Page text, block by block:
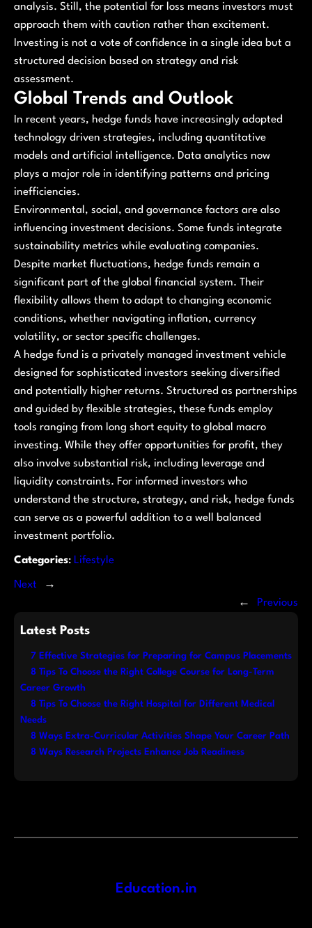
analysis. Still, the potential for loss means investors must
approach them with caution rather than excitement.
Investing is not a vote of confidence in a single idea but a
structured decision based on strategy and risk
assessment.
Global Trends and Outlook
In recent years, hedge funds have increasingly adopted
technology driven strategies, including quantitative
models and artificial intelligence. Data analytics now
plays a major role in identifying patterns and pricing
inefficiencies.
Environmental, social, and governance factors are also
influencing investment decisions. Some funds integrate
sustainability metrics while evaluating companies.
Despite market fluctuations, hedge funds remain a
significant part of the global financial system. Their
flexibility allows them to adapt to changing economic
conditions, whether navigating inflation, currency
volatility, or sector specific challenges.
A hedge fund is a privately managed investment vehicle
designed for sophisticated investors seeking diversified
and potentially higher returns. Structured as partnerships
and guided by flexible strategies, these funds employ
tools ranging from long short equity to global macro
investing. While they offer opportunities for profit, they
also involve substantial risk, including leverage and
liquidity constraints. For informed investors who
understand the structure, strategy, and risk, hedge funds
can serve as a powerful addition to a well balanced
investment portfolio.
Categories: Lifestyle
Next
→
←
Previous
Latest Posts
7 Effective Strategies for Preparing for Campus Placements
8 Tips To Choose the Right College Course for Long-Term
Career Growth
8 Tips To Choose the Right Hospital for Different Medical
Needs
8 Ways Extra-Curricular Activities Shape Your Career Path
8 Ways Research Projects Enhance Job Readiness
Education.in